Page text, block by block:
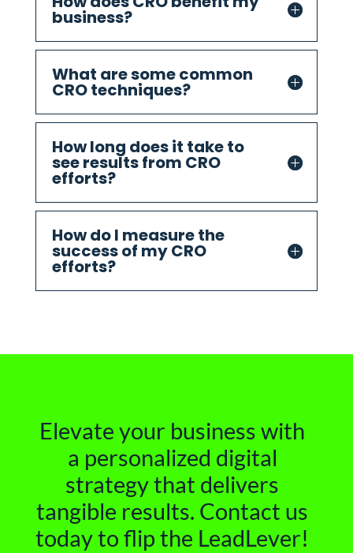
business?
What are some common
CRO techniques?
How long does it take to
see results from CRO
efforts?
How do I measure the
success of my CRO
efforts?
Elevate your business with
a personalized digital
strategy that delivers
tangible results. Contact us
today to flip the LeadLever!